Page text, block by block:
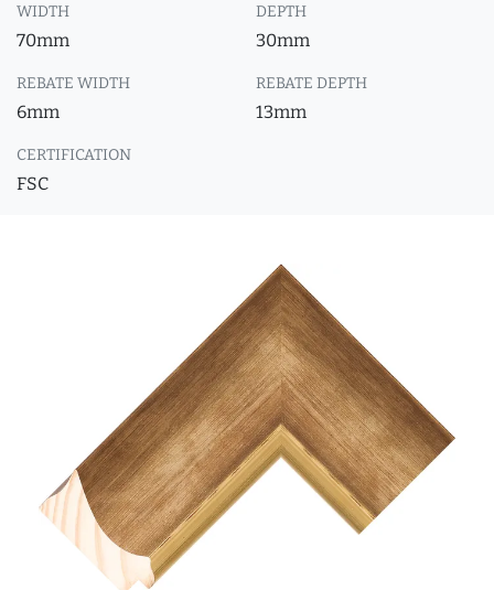
WIDTH
70mm
DEPTH
30mm
REBATE WIDTH
6mm
REBATE DEPTH
13mm
CERTIFICATION
FSC